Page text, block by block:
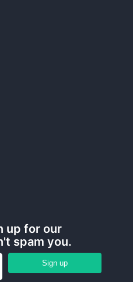
up for our
spam you.